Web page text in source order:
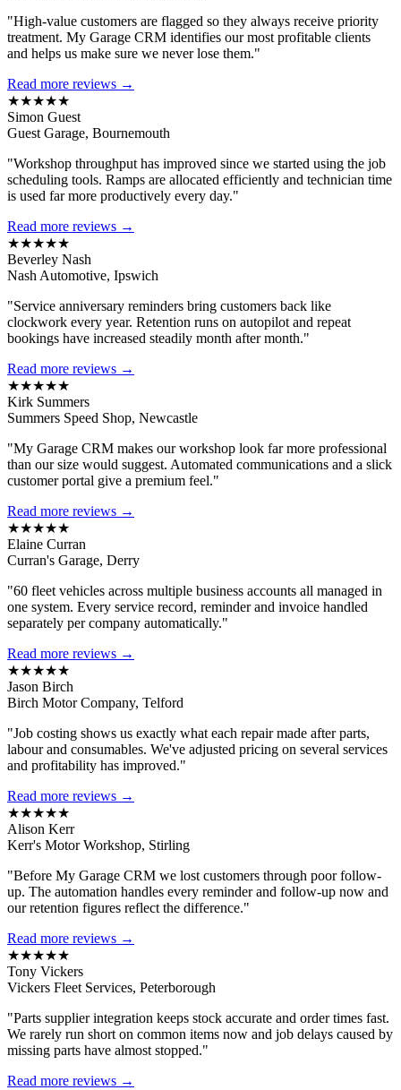
"High-value customers are flagged so they always receive priority
treatment. My Garage CRM identifies our most profitable clients
and helps us make sure we never lose them."
Read more reviews →
★★★★★
Simon Guest
Guest Garage, Bournemouth
"Workshop throughput has improved since we started using the job
scheduling tools. Ramps are allocated efficiently and technician time
is used far more productively every day."
Read more reviews →
★★★★★
Beverley Nash
Nash Automotive, Ipswich
"Service anniversary reminders bring customers back like
clockwork every year. Retention runs on autopilot and repeat
bookings have increased steadily month after month."
Read more reviews →
★★★★★
Kirk Summers
Summers Speed Shop, Newcastle
"My Garage CRM makes our workshop look far more professional
than our size would suggest. Automated communications and a slick
customer portal give a premium feel."
Read more reviews →
★★★★★
Elaine Curran
Curran's Garage, Derry
"60 fleet vehicles across multiple business accounts all managed in
one system. Every service record, reminder and invoice handled
separately per company automatically."
Read more reviews →
★★★★★
Jason Birch
Birch Motor Company, Telford
"Job costing shows us exactly what each repair made after parts,
labour and consumables. We've adjusted pricing on several services
and profitability has improved."
Read more reviews →
★★★★★
Alison Kerr
Kerr's Motor Workshop, Stirling
"Before My Garage CRM we lost customers through poor follow-
up. The automation handles every reminder and follow-up now and
our retention figures reflect the difference."
Read more reviews →
★★★★★
Tony Vickers
Vickers Fleet Services, Peterborough
"Parts supplier integration keeps stock accurate and order times fast.
We rarely run short on common items now and job delays caused by
missing parts have almost stopped."
Read more reviews →